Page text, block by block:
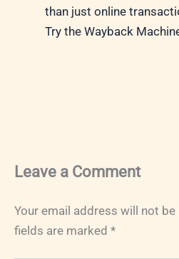
than just online
Try the Wayback
Leave a Comment
Your email address will not be
fields are marked *